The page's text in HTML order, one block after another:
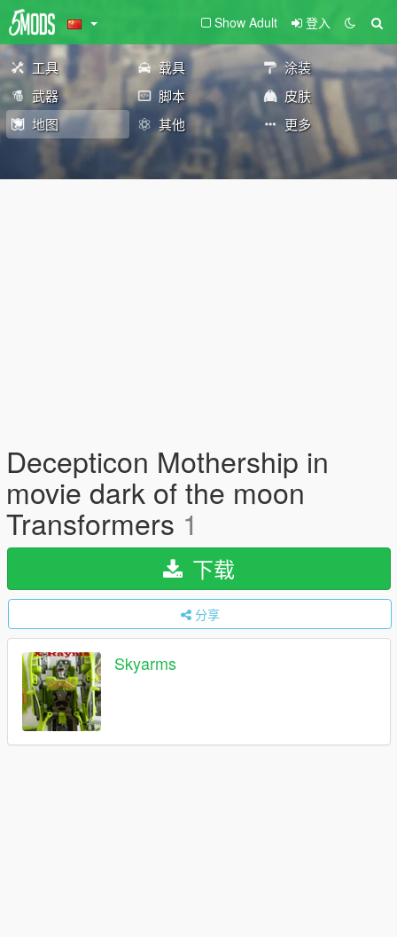
Show Adult 登入
工具 载具
涂装
武器
脚本
皮肤
地图
其他 更多
Decepticon Mothership in
movie dark of the moon
Transformers 1
下载
分享
Skyarms